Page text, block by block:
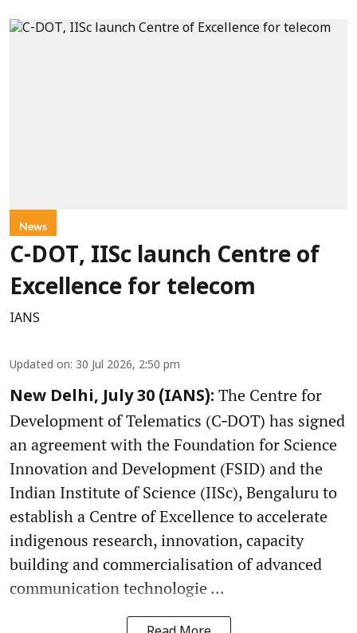
News
C-DOT, IISc launch Centre of
Excellence for telecom
IANS
Updated on: 30 Jul 2026, 2:50 pm
New Delhi, July 30 (IANS): The Centre for
Development of Telematics (C‑DOT) has signed
an agreement with the Foundation for Science
Innovation and Development (FSID) and the
Indian Institute of Science (IISc), Bengaluru to
establish a Centre of Excellence to accelerate
indigenous research, innovation, capacity
building and commercialisation of advanced
communication technologie ...